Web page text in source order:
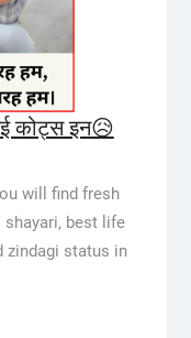
कोट्स इन😥
will find fresh
shayari, best life
zindagi status in